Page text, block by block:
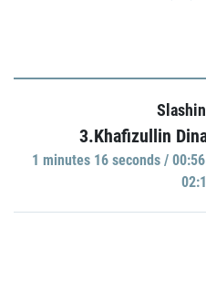
3.Khafizullin
1 minutes 16 seconds /